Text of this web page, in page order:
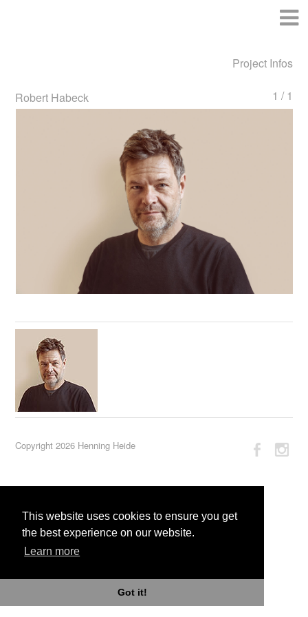
This website uses cookies to ensure you get
the best experience on our website.
Learn more
Got it!
Project Infos
1 / 1
Robert Habeck
Copyright 2026 Henning Heide